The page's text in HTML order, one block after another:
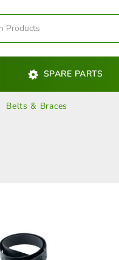
SPARE PARTS
Belts & Braces